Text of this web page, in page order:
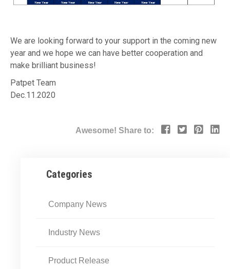
We are looking forward to your support in the coming new
year and we hope we can have better cooperation and
make brilliant business!
Patpet Team
Dec.11.2020
Awesome! Share to:
Categories
Company News
Industry News
Product Release